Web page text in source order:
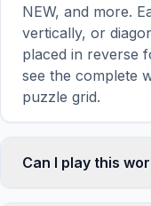
NEW, and more.
vertically, or
placed in reverse
see the complete
puzzle grid.
Can I play this